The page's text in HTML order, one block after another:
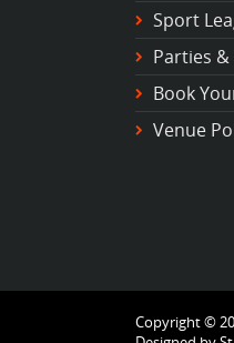
Sport
Parties
Book
Venue
Copyright ©